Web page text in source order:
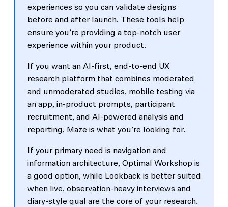
experiences so you can validate designs
before and after launch. These tools help
ensure you’re providing a top-notch user
experience within your product.
If you want an AI-first, end-to-end UX
research platform that combines moderated
and unmoderated studies, mobile testing via
an app, in-product prompts, participant
recruitment, and AI-powered analysis and
reporting, Maze is what you’re looking for.
If your primary need is navigation and
information architecture, Optimal Workshop is
a good option, while Lookback is better suited
when live, observation-heavy interviews and
diary-style qual are the core of your research.